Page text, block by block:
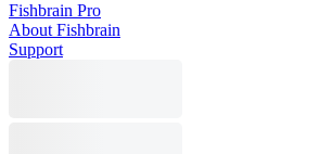
Fishbrain Pro
About Fishbrain
Support